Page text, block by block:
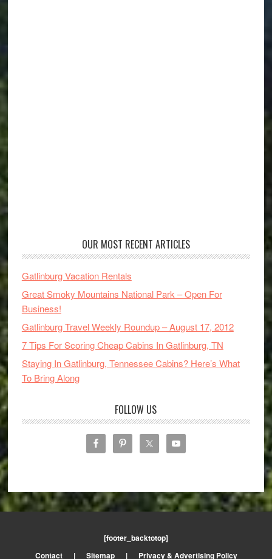
OUR MOST RECENT ARTICLES
Gatlinburg Vacation Rentals
Great Smoky Mountains National Park – Open For
Business!
Gatlinburg Travel Weekly Roundup – August 17, 2012
7 Tips For Scoring Cheap Cabins In Gatlinburg, TN
Staying In Gatlinburg, Tennessee Cabins? Here’s What
To Bring Along
FOLLOW US
[footer_backtotop]
Contact
| Sitemap | Privacy & Advertising Policy